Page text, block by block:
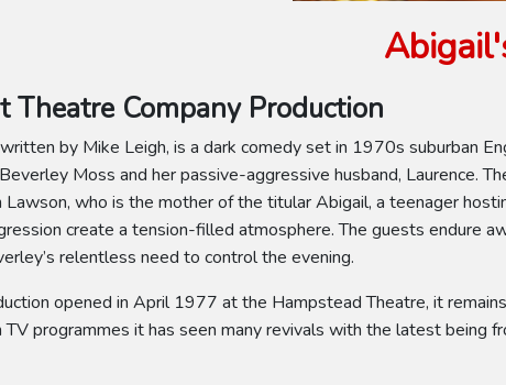
Theatre Company Production
by Mike Leigh, is a dark comedy set in 1970s suburban
Moss and her passive-aggressive husband, Laurence.
Lawson, who is the mother of the titular Abigail, a teenager
create a tension-filled atmosphere. The guests endure
relentless need to control the evening.
opened in April 1977 at the Hampstead Theatre, it
programmes it has seen many revivals with the latest being